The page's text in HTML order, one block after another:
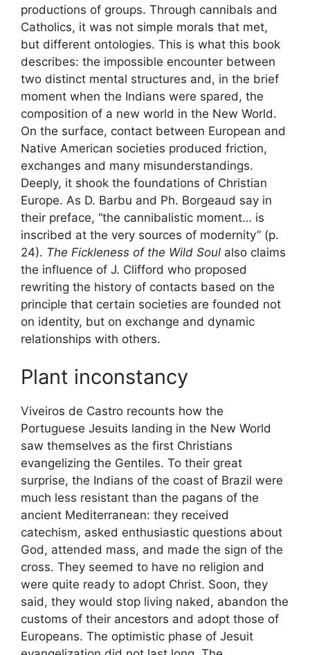
productions of groups. Through cannibals and
Catholics, it was not simple morals that met,
but different ontologies. This is what this book
describes: the impossible encounter between
two distinct mental structures and, in the brief
moment when the Indians were spared, the
composition of a new world in the New World.
On the surface, contact between European and
Native American societies produced friction,
exchanges and many misunderstandings.
Deeply, it shook the foundations of Christian
Europe. As D. Barbu and Ph. Borgeaud say in
their preface, “the cannibalistic moment… is
inscribed at the very sources of modernity” (p.
24). The Fickleness of the Wild Soul also claims
the influence of J. Clifford who proposed
rewriting the history of contacts based on the
principle that certain societies are founded not
on identity, but on exchange and dynamic
relationships with others.
Plant inconstancy
Viveiros de Castro recounts how the
Portuguese Jesuits landing in the New World
saw themselves as the first Christians
evangelizing the Gentiles. To their great
surprise, the Indians of the coast of Brazil were
much less resistant than the pagans of the
ancient Mediterranean: they received
catechism, asked enthusiastic questions about
God, attended mass, and made the sign of the
cross. They seemed to have no religion and
were quite ready to adopt Christ. Soon, they
said, they would stop living naked, abandon the
customs of their ancestors and adopt those of
Europeans. The optimistic phase of Jesuit